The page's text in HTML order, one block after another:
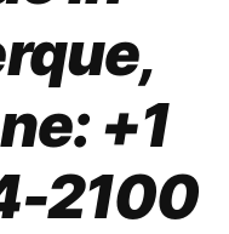
+1
2100